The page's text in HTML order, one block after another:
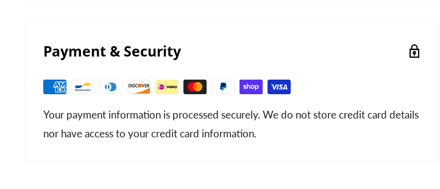
Payment & Security
Your payment information is processed securely. We do not store credit card details
nor have access to your credit card information.